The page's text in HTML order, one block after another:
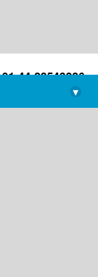
44-22543226
library@imsc.res.in
▾